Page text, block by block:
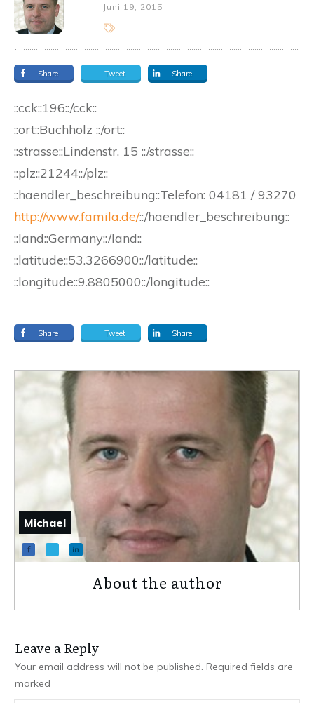
Juni 19, 2015
Share Tweet Share
::cck::196::/cck::
::ort::Buchholz ::/ort::
::strasse::Lindenstr. 15 ::/strasse::
::plz::21244::/plz::
::haendler_beschreibung::Telefon: 04181 / 93270
http://www.famila.de/::/haendler_beschreibung::
::land::Germany::/land::
::latitude::53.3266900::/latitude::
::longitude::9.8805000::/longitude::
Share Tweet Share
Michael
About the author
Leave a Repl​​​​​y
Your email address will not be published. Required fields are
marked